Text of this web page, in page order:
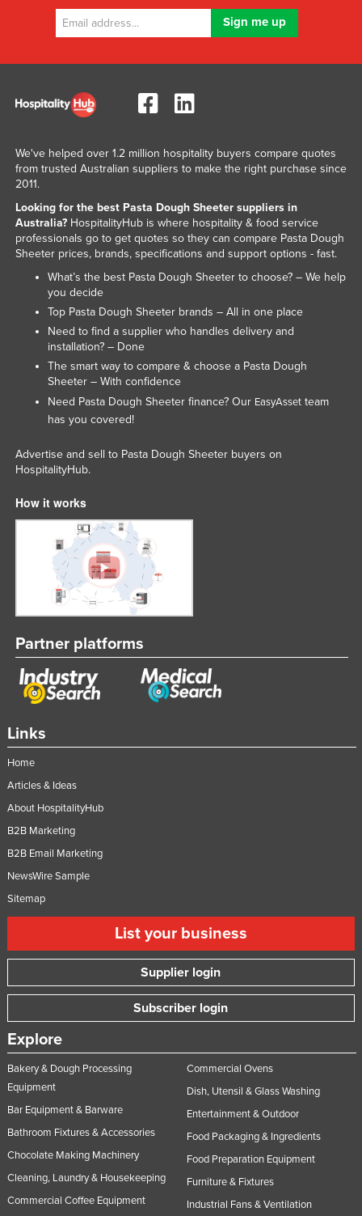
Israel
Jamaica
Japan
Jordan
Kazakhstan
Kenya
Korea, North
Korea, South
Kosovo
Kuwait
Kyrgyzstan
Laos
Latvia
Lebanon
Liberia
Liechtenstein
Lithuania
Luxembourg
Macedonia
Madagascar
Malawi
Maldives
Mauritania
Federated States of Micronesia
Mongolia
Mozambique
Namibia
Nauru
Nepal
Netherlands
New Zealand
Nicaragua
Niger
Links
Home
Articles & Ideas
About HospitalityHub
B2B Marketing
B2B Email Marketing
NewsWire Sample
Sitemap
List your business
Supplier login
Subscriber login
Explore
Bakery & Dough Processing
Equipment
Bar Equipment & Barware
Bathroom Fixtures & Accessories
Chocolate Making Machinery
Cleaning, Laundry & Housekeeping
Commercial Coffee Equipment
Commercial Ovens
Dish, Utensil & Glass Washing
Entertainment & Outdoor
Food Packaging & Ingredients
Food Preparation Equipment
Furniture & Fixtures
Industrial Fans & Ventilation
We've helped over 1.2 million hospitality buyers compare quotes
from trusted Australian suppliers to make the right purchase since
2011.
Looking for the best Pasta Dough Sheeter suppliers in
Australia?HospitalityHub is where hospitality & food service
professionals go to get quotes so they can compare Pasta Dough
Sheeter prices, brands, specifications and support options - fast.
What’s the best Pasta Dough Sheeter to choose? – We help
you decide
Top Pasta Dough Sheeter brands – All in one place
Need to find a supplier who handles delivery and
installation? – Done
The smart way to compare & choose a Pasta Dough
Sheeter – With confidence
Need Pasta Dough Sheeter finance? Our EasyAssetteam
has you covered!
Advertise and sell to Pasta Dough Sheeter buyers on
HospitalityHub.
How it works
Partner platforms